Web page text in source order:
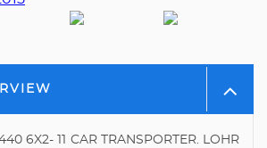
6X2- 11 CAR TRANSPORTER. LOHR